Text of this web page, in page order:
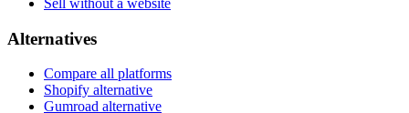
Sell without a website
Alternatives
Compare all platforms
Shopify alternative
Gumroad alternative